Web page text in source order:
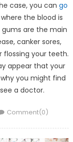
case, you can go
the blood is
are the main
canker sores,
flossing your teeth.
appear that your
you might find
a doctor.
Comment(0)